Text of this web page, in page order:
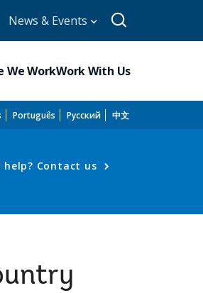
News & Events
We WorkWork With Us
Português Русский 中文
help? Contact us